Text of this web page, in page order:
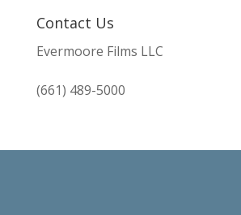
Contact Us
Evermoore Films LLC
(661) 489-5000